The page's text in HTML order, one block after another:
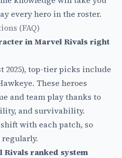
every hero in the roster.
(FAQ)
in Marvel Rivals right
2025), top-tier picks include
These heroes
and team play thanks to
and survivability.
with each patch, so
Rivals ranked system